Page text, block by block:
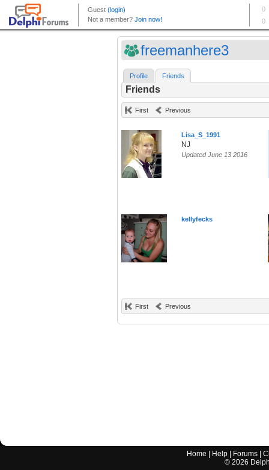
freemanhere3
Profile Friends
Friends
First Previous
Lisa_S_1991
NJ
Updated June 13 2016
kellyfecks
First Previous
Home Help Forums |
© 2026